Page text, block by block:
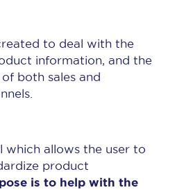
to deal with the
information, and the
both sales and
which allows the user to
product
is to help with the